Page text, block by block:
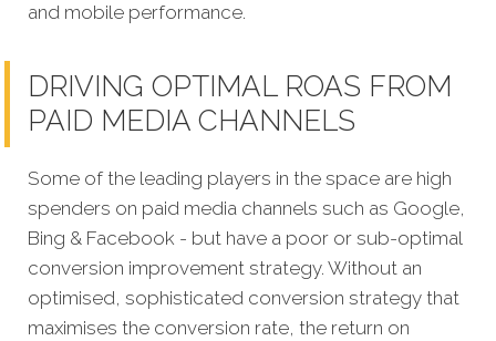
and mobile performance.
DRIVING OPTIMAL ROAS FROM
PAID MEDIA CHANNELS
Some of the leading players in the space are high
spenders on paid media channels such as Google,
Bing & Facebook - but have a poor or sub-optimal
conversion improvement strategy. Without an
optimised, sophisticated conversion strategy that
maximises the conversion rate, the return on